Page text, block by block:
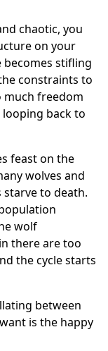
chaotic, you
on your
stifling
constraints to
much freedom
back to
feast on the
wolves and
starve to death.
wolf
there are too
the cycle starts
between
is the happy